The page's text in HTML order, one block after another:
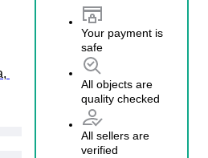
Your payment is
safe
All objects are
quality checked
All sellers are
verified